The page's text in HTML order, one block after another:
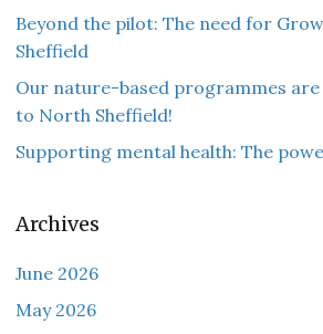
Beyond the pilot: The need for
Sheffield
Our nature-based programmes
to North Sheffield!
Supporting mental health: The
Archives
June 2026
May 2026